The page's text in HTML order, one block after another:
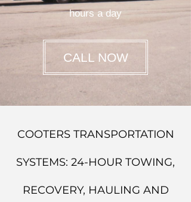
hours a day
CALL NOW
COOTERS TRANSPORTATION
SYSTEMS: 24-HOUR TOWING,
RECOVERY, HAULING AND